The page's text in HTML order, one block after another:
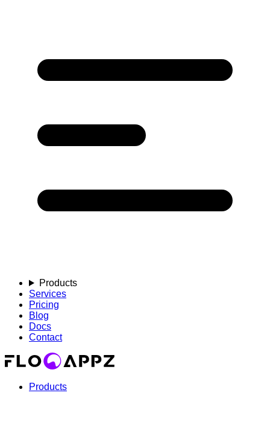
Products
Services
Pricing
Blog
Docs
Contact
Products